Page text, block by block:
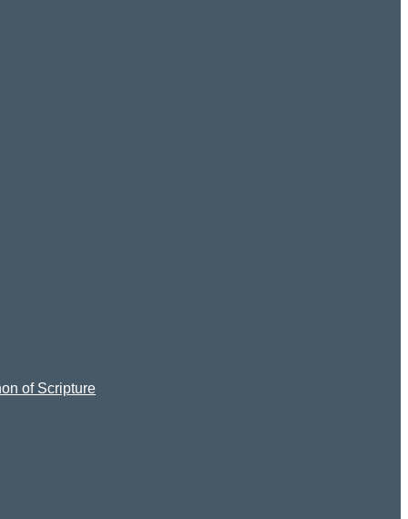
of Scripture